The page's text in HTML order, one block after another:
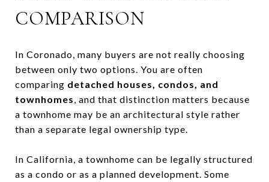
COMPARISON
In Coronado, many buyers are not really choosing
between only two options. You are often
comparing detached houses, condos, and
townhomes, and that distinction matters because
a townhome may be an architectural style rather
than a separate legal ownership type.
In California, a townhome can be legally structured
as a condo or as a planned development. Some